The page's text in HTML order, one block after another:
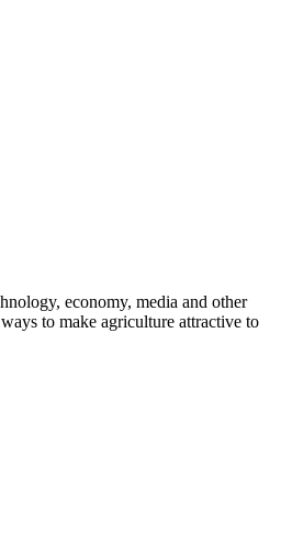
economy, media and other
to make agriculture attractive to